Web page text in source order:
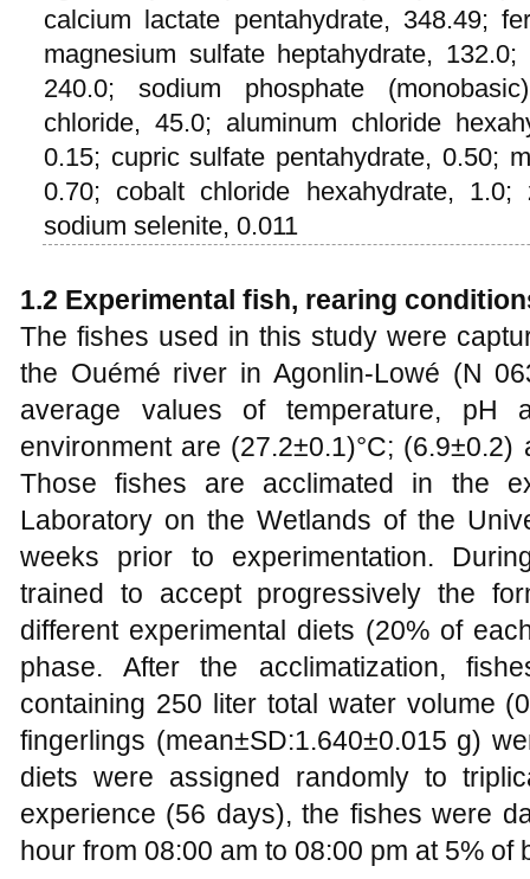
calcium lactate pentahydrate, 348.49;
magnesium sulfate heptahydrate,
240.0; sodium phosphate
chloride, 45.0; aluminum chloride
0.15; cupric sulfate pentahydrate, 0.50;
0.70; cobalt chloride hexahydrate,
sodium selenite, 0.011
1.2 Experimental fish, rearing
The fishes used in this study were
the Ouémé river in Agonlin-Lowé (N
average values of temperature, pH
environment are (27.2±0.1)°C;
Those fishes are acclimated in the
Laboratory on the Wetlands of the
weeks prior to experimentation.
trained to accept progressively the
different experimental diets (20% of
phase. After the acclimatization,
containing 250 liter total water volume
fingerlings (mean±SD:1.640±0.015 g)
diets were assigned randomly to
experience (56 days), the fishes were
hour from 08:00 am to 08:00 pm at 5% of